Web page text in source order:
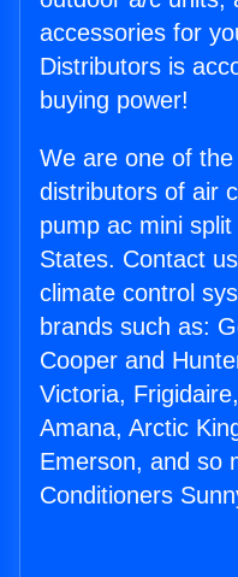
accessories for
Distributors is
buying power!
We are one of
distributors of air
pump ac mini
States. Contact
climate control
brands such as:
Cooper and
Victoria,
Amana, Arctic
Emerson, and so
Conditioners